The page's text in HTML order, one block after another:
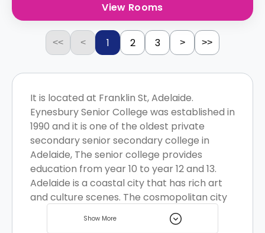
View Rooms
<< < 1 2 3 > >>
It is located at Franklin St, Adelaide.
Eynesbury Senior College was established in
1990 and it is one of the oldest private
secondary senior secondary college in
Adelaide, The senior college provides
education from year 10 to year 12 and 13.
Adelaide is a coastal city that has rich art
and culture scenes. The cosmopolitan city
welcomes many students every year and it
has great student homes to offer.
Show More